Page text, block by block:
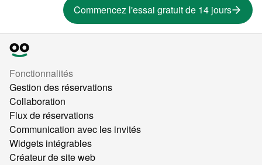
Commencez l'essai gratuit de 14 jours
Fonctionnalités
Gestion des réservations
Collaboration
Flux de réservations
Communication avec les invités
Widgets intégrables
Créateur de site web